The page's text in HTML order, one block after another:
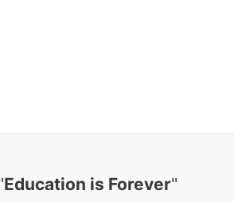
Education is Forever"